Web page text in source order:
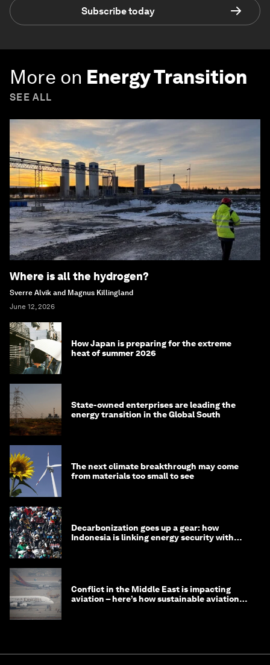
Subscribe today
More on Energy Transition
SEE ALL
Where is all the hydrogen?
Sverre Alvik and Magnus Killingland
June 12, 2026
How Japan is preparing for the extreme
heat of summer 2026
State-owned enterprises are leading the
energy transition in the Global South
The next climate breakthrough may come
from materials too small to see
Decarbonization goes up a gear: how
Indonesia is linking energy security with
Conflict in the Middle East is impacting
aviation – here’s how sustainable aviation